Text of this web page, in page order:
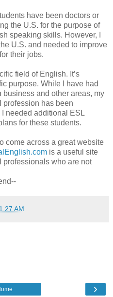
have been doctors or
the U.S. for the purpose of
speaking skills. However, I
U.S. and needed to improve
their jobs.
field of English. It’s
purpose. While I have had
and other areas, my
profession has been
needed additional ESL
for these students.
come across a great website
is a useful site
professionals who are not
AM
›